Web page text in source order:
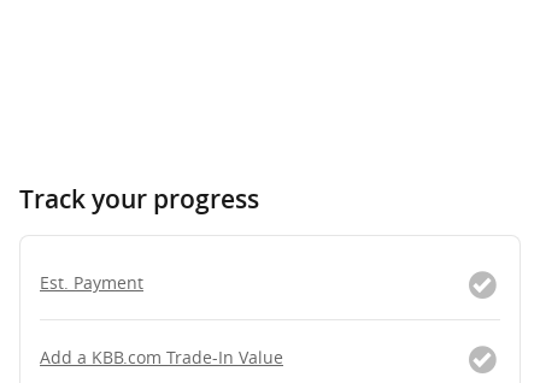
Track your progress
Est. Payment
Add a KBB.com Trade-In Value